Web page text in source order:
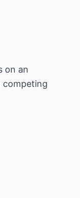
on an
competing